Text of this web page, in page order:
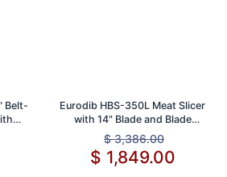
Belt-
Eurodib HBS-350L Meat Slicer
with 14" Blade and Blade
Sharpener
$3,386.00
$ 1,849.00